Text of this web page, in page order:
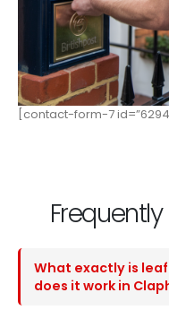
[contact-form-7
What exactly is
does it work in